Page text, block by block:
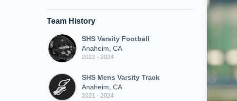
Team History
SHS Varsity Football
Anaheim, CA
2022 - 2024
SHS Mens Varsity Track
Anaheim, CA
2021 - 2024